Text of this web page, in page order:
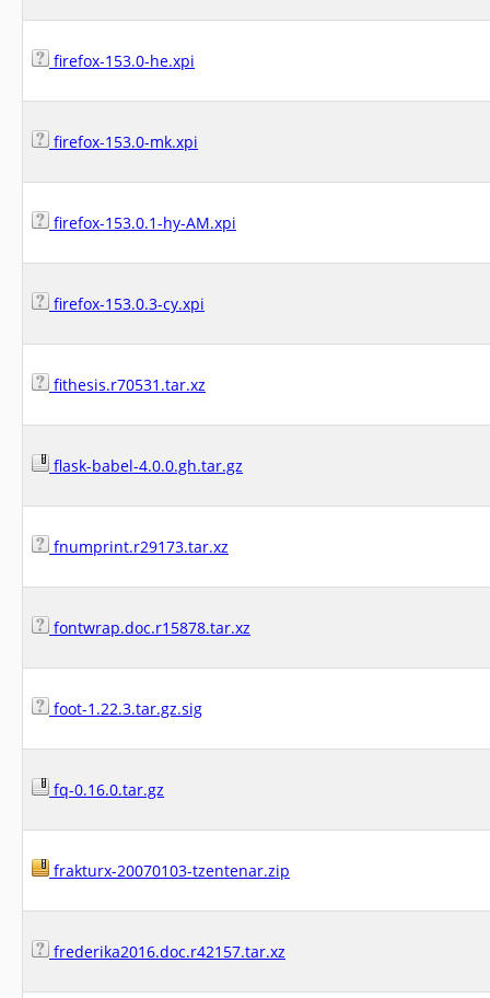
firefox-153.0-he.xpi
firefox-153.0-mk.xpi
firefox-153.0.1-hy-AM.xpi
firefox-153.0.3-cy.xpi
fithesis.r70531.tar.xz
flask-babel-4.0.0.gh.tar.gz
fnumprint.r29173.tar.xz
fontwrap.doc.r15878.tar.xz
foot-1.22.3.tar.gz.sig
fq-0.16.0.tar.gz
frakturx-20070103-tzentenar.zip
frederika2016.doc.r42157.tar.xz